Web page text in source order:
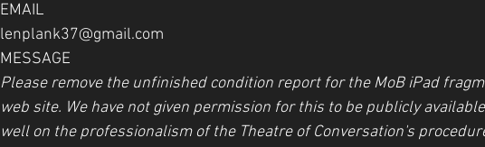
EMAIL
lenplank37@gmail.com
MESSAGE
Please remove the unfinished condition report for the MoB iPad
web site. We have not given permission for this to be publicly
well on the professionalism of the Theatre of Conversation's